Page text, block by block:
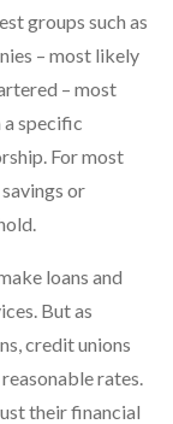
groups such as
– most likely
– most
specific
For most
or
loans and
But as
credit unions
rates.
their financial